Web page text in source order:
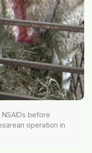
before
operation in